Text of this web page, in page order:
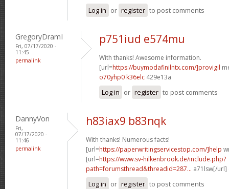
Log in or register to post comments
GregoryDramI
Fri, 07/17/2020 -
11:45
permalink
p751iud e574mu
With thanks! Awesome information.
[url=https://buymodafinilntx.com/]provigil
o70yhp0 k36elc 429e13a
Log in or register to post comments
DannyVon
Fri,
07/17/2020 -
11:46
permalink
h83iax9 b83nqk
With thanks! Numerous facts!
[url=https://paperwritingservicestop.com/]help
[url=https://www.sv-hilkenbrook.de/include.php?
path=forumsthread&threadid=287... a71lsw[/url]
Log in or register to post comments